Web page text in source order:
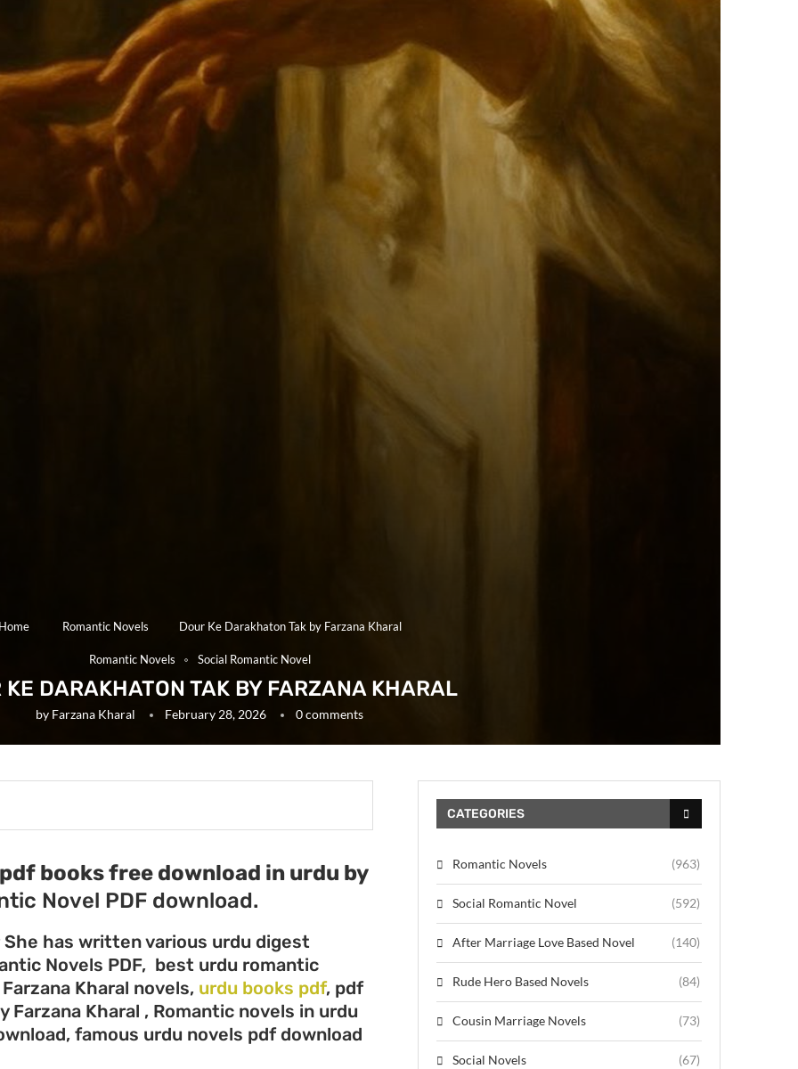
Romantic Novels Dour Ke Darakhaton Tak by Farzana Kharal
Romantic Novels Social Romantic Novel
KE DARAKHATON TAK BY FARZANA KHARAL
by Farzana Kharal February 28, 2026 0 comments
books free download in urdu by
Novel PDF download.
She has written various urdu digest
Novels PDF, best urdu romantic
Kharal novels, urdu books pdf, pdf
Kharal , Romantic novels in urdu
famous urdu novels pdf download
CATEGORIES
Romantic Novels (963)
Social Romantic Novel (592)
After Marriage Love Based Novel (140)
Rude Hero Based Novels (84)
Cousin Marriage Novels (73)
Social Novels (67)